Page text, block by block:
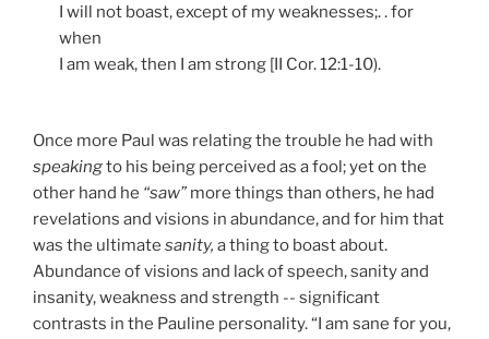
I will not boast, except of my weaknesses;. . for
when
I am weak, then I am strong [II Cor. 12:1-10).
Once more Paul was relating the trouble he had with
speakingto his being perceived as a fool; yet on the
other hand he “saw” more things than others, he had
revelations and visions in abundance, and for him that
was the ultimate sanity, a thing to boast about.
Abundance of visions and lack of speech, sanity and
insanity, weakness and strength -- significant
contrasts in the Pauline personality. “I am sane for you,